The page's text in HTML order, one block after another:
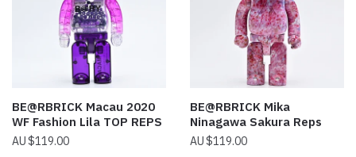
BE@RBRICK Macau 2020
WF Fashion Lila TOP REPS
$119.00
BE@RBRICK Mika
Ninagawa Sakura Reps
$119.00